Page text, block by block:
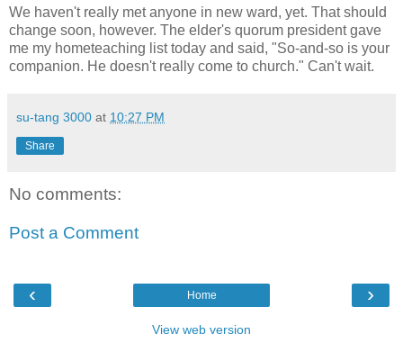
We haven't really met anyone in new ward, yet. That should
change soon, however. The elder's quorum president gave
me my hometeaching list today and said, "So-and-so is your
companion. He doesn't really come to church." Can't wait.
su-tang 3000 at 10:27 PM
Share
No comments:
Post a Comment
‹ ›
Home
View web version